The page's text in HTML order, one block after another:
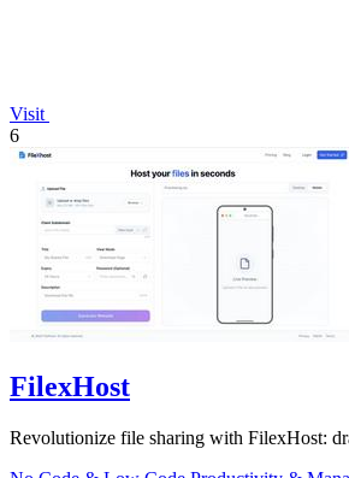
Visit
6
FilexHost
Revolutionize file sharing with FilexHost: